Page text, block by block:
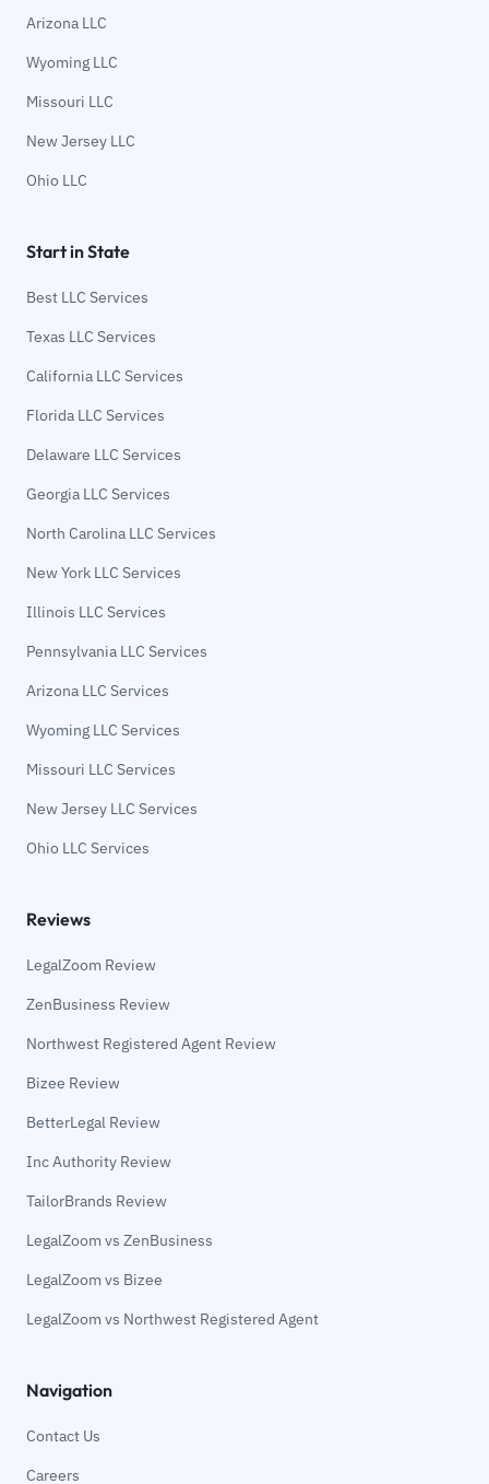
Arizona LLC
Wyoming LLC
Missouri LLC
New Jersey LLC
Ohio LLC
Start in State
Best LLC Services
Texas LLC Services
California LLC Services
Florida LLC Services
Delaware LLC Services
Georgia LLC Services
North Carolina LLC Services
New York LLC Services
Illinois LLC Services
Pennsylvania LLC Services
Arizona LLC Services
Wyoming LLC Services
Missouri LLC Services
New Jersey LLC Services
Ohio LLC Services
Reviews
LegalZoom Review
ZenBusiness Review
Northwest Registered Agent Review
Bizee Review
BetterLegal Review
Inc Authority Review
TailorBrands Review
LegalZoom vs ZenBusiness
LegalZoom vs Bizee
LegalZoom vs Northwest Registered Agent
Navigation
Contact Us
Careers